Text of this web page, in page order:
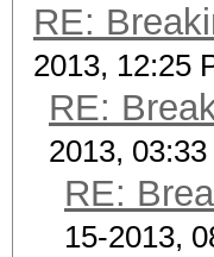
RE:
2013, 12:25
RE:
2013, 03:33
RE:
15-2013,